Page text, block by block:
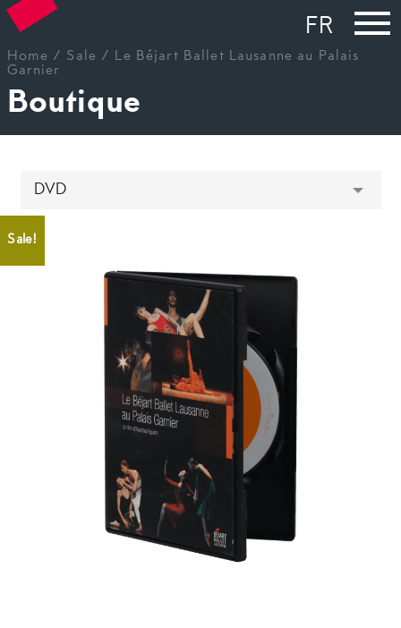
FR
Home / Sale / Le Béjart Ballet Lausanne au Palais
Garnier
Boutique
Sale!